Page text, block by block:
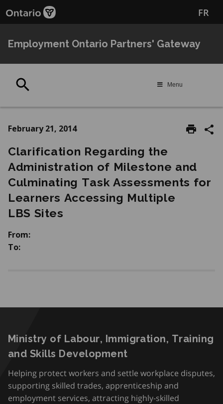
to
content
to
FR
Employment Ontario Partners' Gateway
Menu
February 21, 2014
Clarification Regarding the
Administration of Milestone and
Culminating Task Assessments for
Learners Accessing Multiple
LBS Sites
From:
To:
Ministry of Labour, Immigration, Training
and Skills Development
Helping protect workers and settle workplace disputes,
supporting skilled trades, apprenticeship and
employment services, attracting highly-skilled